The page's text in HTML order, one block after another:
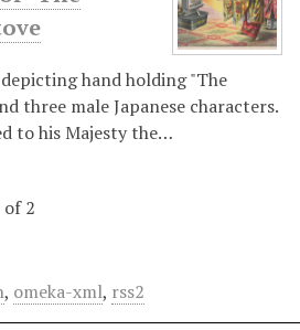
hand holding "The
three male Japanese characters.
to his Majesty the…
of 2
, omeka-xml, rss2